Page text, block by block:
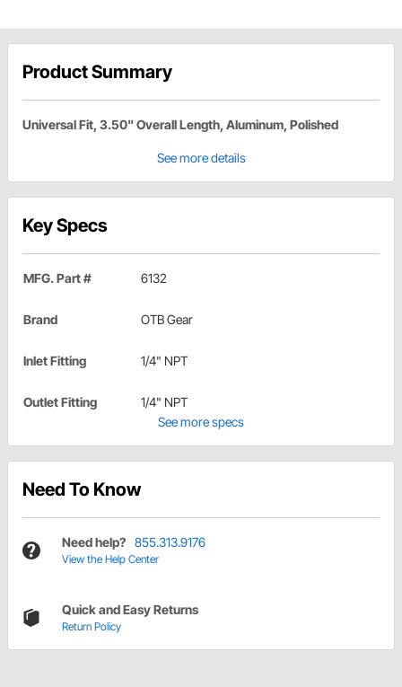
Product Summary
Universal Fit, 3.50" Overall Length, Aluminum, Polished
See more details
Key Specs
MFG. Part # 6132
Brand OTB Gear
Inlet Fitting 1/4" NPT
Outlet Fitting
1/4" NPT
See more specs
Need To Know
Need help? 855.313.9176
View the Help Center
Quick and Easy Returns
Return Policy